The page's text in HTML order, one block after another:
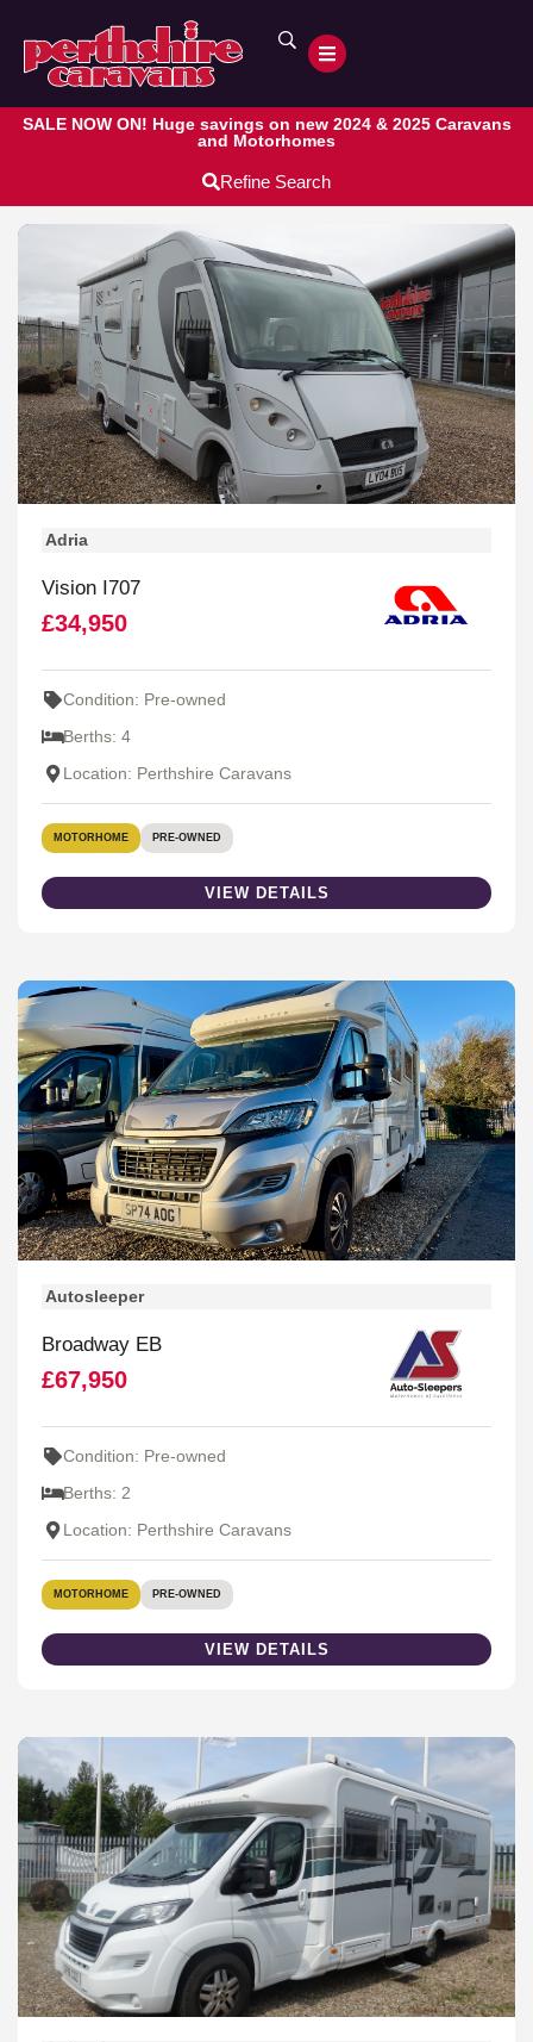
SALE NOW ON! Huge savings on new 2024 & 2025 Caravans
and Motorhomes
Refine Search
Adria
Vision I707
£34,950
Condition: Pre-owned
Berths: 4
Location: Perthshire Caravans
MOTORHOME PRE-OWNED
VIEW DETAILS
Autosleeper
Broadway EB
£67,950
Condition: Pre-owned
Berths: 2
Location: Perthshire Caravans
MOTORHOME PRE-OWNED
VIEW DETAILS